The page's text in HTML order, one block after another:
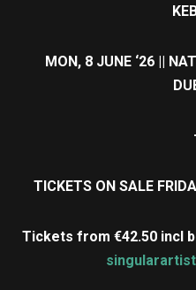
MON, 8 JUNE ‘26 ||
TICKETS ON SALE
Tickets from €42.50 incl